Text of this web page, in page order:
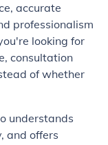
accurate
professionalism
looking for
consultation
of whether
understands
and offers